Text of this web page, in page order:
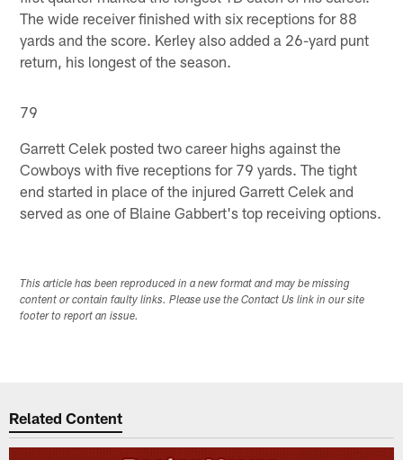
The wide receiver finished with six receptions for 88
yards and the score. Kerley also added a 26-yard punt
return, his longest of the season.
79
Garrett Celek posted two career highs against the
Cowboys with five receptions for 79 yards. The tight
end started in place of the injured Garrett Celek and
served as one of Blaine Gabbert's top receiving options.
This article has been reproduced in a new format and may be missing
content or contain faulty links. Please use the Contact Us link in our site
footer to report an issue.
Related Content